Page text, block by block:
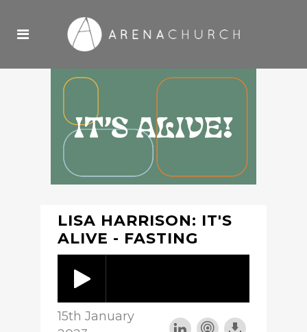
LISA HARRISON: IT'S
ALIVE - FASTING
15th January